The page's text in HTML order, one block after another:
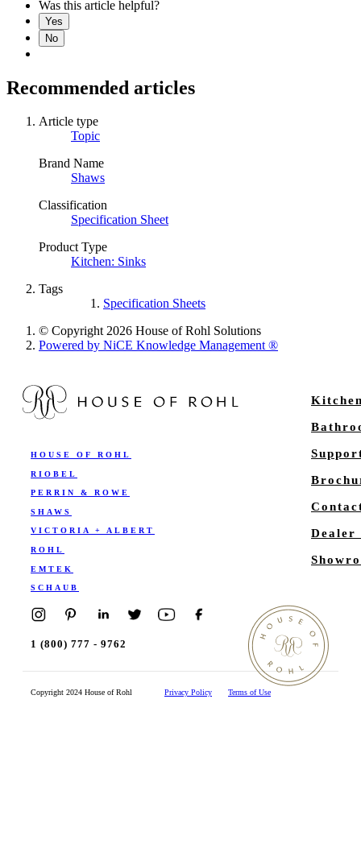
Was this article helpful?
Yes
No
Recommended articles
Article type
Topic
Brand Name
Shaws
Classification
Specification Sheet
Product Type
Kitchen: Sinks
Tags
Specification Sheets
© Copyright 2026 House of Rohl Solutions
Powered by NiCE Knowledge Management®
HOUSE OF ROHL
RIOBEL
PERRIN & ROWE
SHAWS
VICTORIA + ALBERT
ROHL
EMTEK
SCHAUB
Dealer
1 (800) 777 - 9762
Copyright 2024 House of Rohl Privacy Policy Terms of Use